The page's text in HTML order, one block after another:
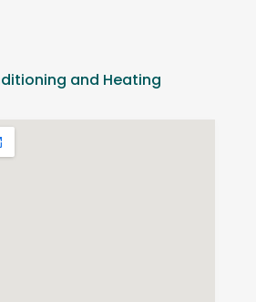
and Heating